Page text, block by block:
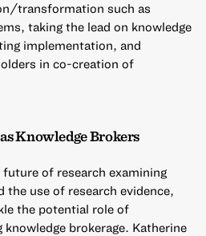
transformation such as
taking the lead on knowledge
implementation, and
in co-creation of
Knowledge Brokers
of research examining
the use of research evidence,
the potential role of
brokerage. Katherine